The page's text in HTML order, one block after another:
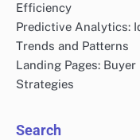
Efficiency
Predictive Analytics:
Trends and Patterns
Landing Pages:
Strategies
Search